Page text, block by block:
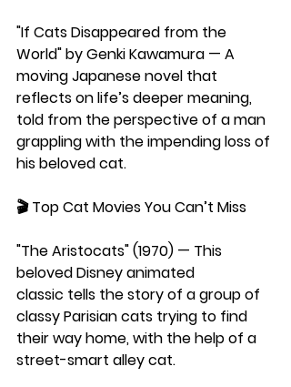
"If Cats Disappeared from the
World" by Genki Kawamura — A
moving Japanese novel that
reflects on life’s deeper meaning,
told from the perspective of a man
grappling with the impending loss of
his beloved cat.
🎬 Top Cat Movies You Can’t Miss
"The Aristocats" (1970) — This
beloved Disney animated
classic tells the story of a group of
classy Parisian cats trying to find
their way home, with the help of a
street-smart alley cat.